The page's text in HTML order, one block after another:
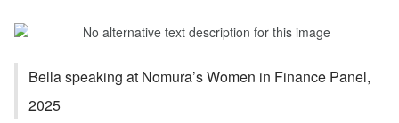
Bella speaking at Nomura’s Women in Finance Panel,
2025